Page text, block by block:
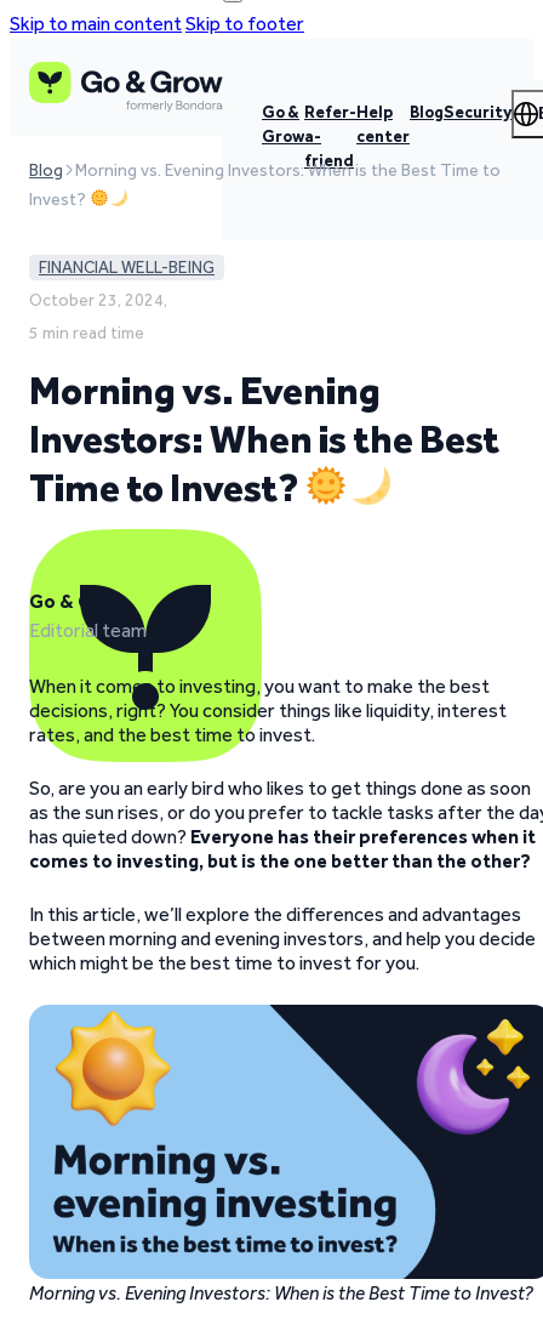
Skip to main contentSkip to footer
Go &
Grow
Refer-
a-
friend
Help
center
BlogSecurity
Blog
Morning vs. Evening Investors: When is the Best Time to
Invest?
FINANCIAL WELL-BEING
October 23, 2024,
5 min read time
Morning vs. Evening
Investors: When is the Best
Time to Invest?
Go & Grow
Editorial team
When it comes to investing, you want to make the best
decisions, right? You consider things like liquidity, interest
rates, and the best time to invest.
So, are you an early bird who likes to get things done as soon
as the sun rises, or do you prefer to tackle tasks after the
has quieted down? Everyone has their preferences when it
comes to investing, but is the one better than the other?
In this article, we’ll explore the differences and advantages
between morning and evening investors, and help you decide
which might be the best time to invest for you.
Morning vs. Evening Investors: When is the Best Time to Invest?